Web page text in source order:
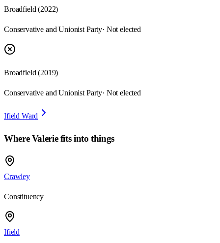
Broadfield (2022)
Conservative and Unionist Party· Not elected
Broadfield (2019)
Conservative and Unionist Party· Not elected
Ifield Ward
WhereValeriefits into things
Crawley
Constituency
Ifield